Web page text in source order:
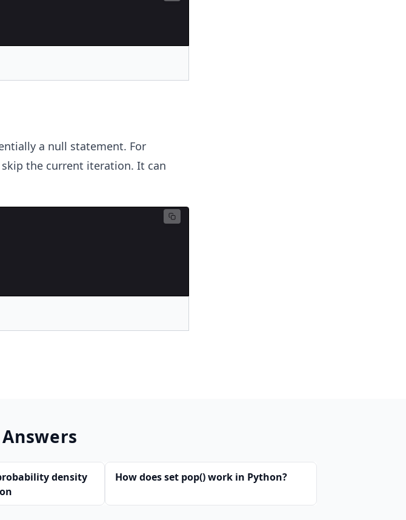
a null statement. For
the current iteration. It can
density
How does set pop() work in Python?